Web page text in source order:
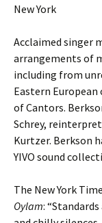
New York
Acclaimed singer
arrangements of
including from
Eastern
of Cantors.
Schrey,
Kurtzer. Berkson
YIVO sound
The New York
Oylam: